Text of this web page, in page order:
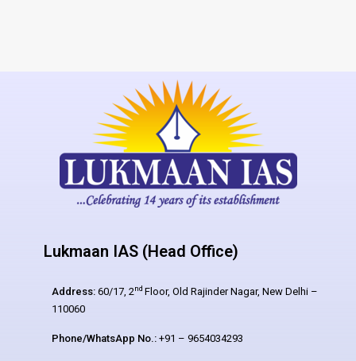
Lukmaan IAS (Head Office)
Address: 60/17, 2nd Floor, Old Rajinder Nagar, New Delhi –
110060
Phone/WhatsApp No.: +91 – 9654034293